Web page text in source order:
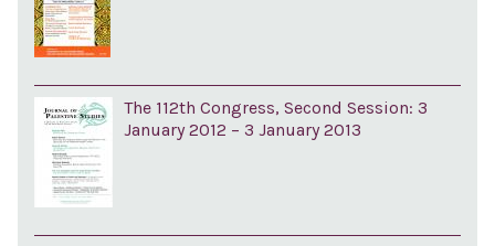
The 112th Congress, Second Session: 3
January 2012 – 3 January 2013